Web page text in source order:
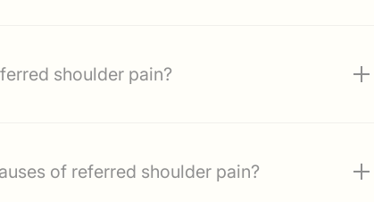
shoulder pain?
causes of referred shoulder pain?